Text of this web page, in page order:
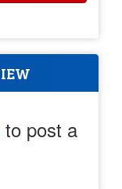
to post a